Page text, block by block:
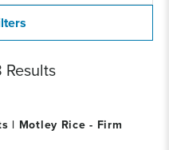
Results
| Motley Rice - Firm